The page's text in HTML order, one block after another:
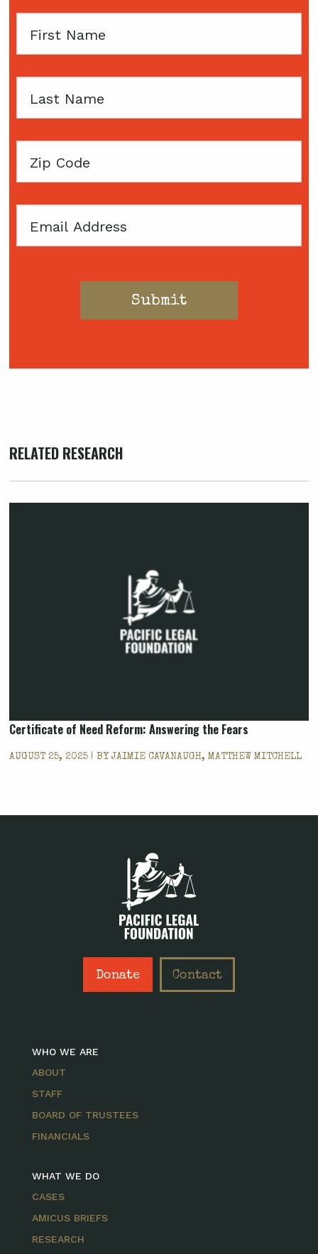
First
Last
Zip
Email
RELATED RESEARCH
Certificate of Need Reform: Answering the Fears
AUGUST 25, 2025 | BYJAIMIE CAVANAUGH, MATTHEW MITCHELL
Donate Contact
WHO WE ARE
ABOUT
STAFF
BOARD OF TRUSTEES
FINANCIALS
WHAT WE DO
CASES
AMICUS BRIEFS
RESEARCH